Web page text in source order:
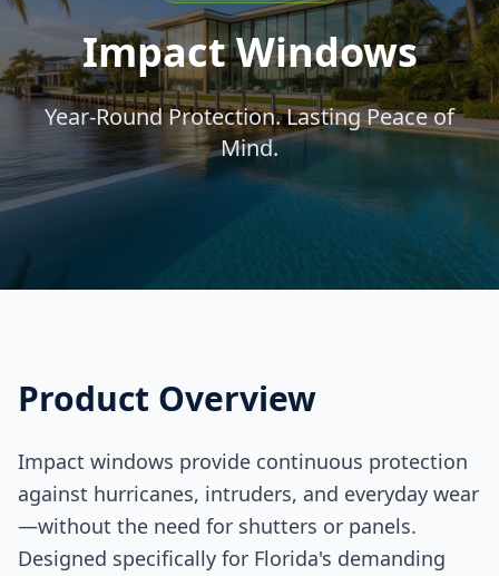
Impact Windows
Year-Round Protection. Lasting Peace of
Mind.
Product Overview
Impact windows provide continuous protection
against hurricanes, intruders, and everyday wear
—without the need for shutters or panels.
Designed specifically for Florida's demanding